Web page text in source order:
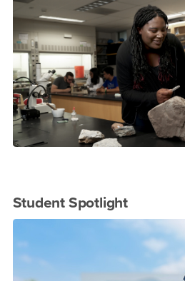
Student Spotlight